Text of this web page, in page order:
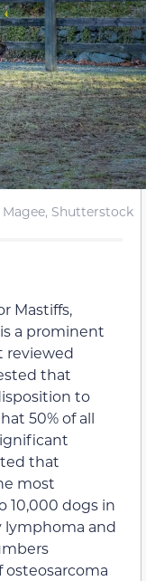
Shutterstock
Mastiffs,
a prominent
reviewed
that
to
50% of all
that
most
10,000 dogs in
lymphoma and
osteosarcoma